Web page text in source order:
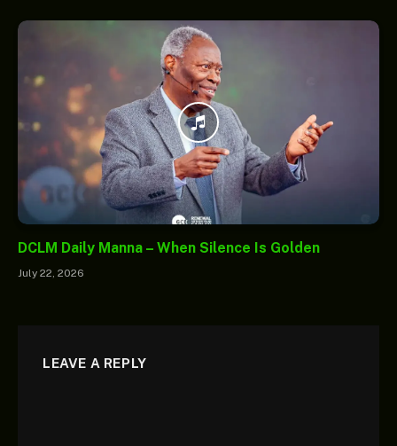
DCLM Daily Manna – When Silence Is Golden
July 22, 2026
LEAVE A REPLY